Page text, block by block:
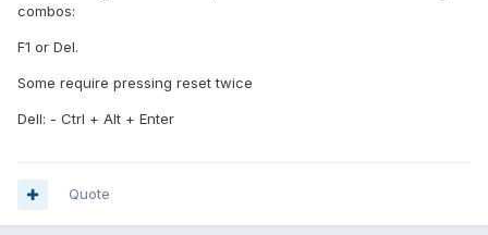
combos:
F1 or Del.
Some require pressing reset twice
Dell: - Ctrl + Alt + Enter
Quote